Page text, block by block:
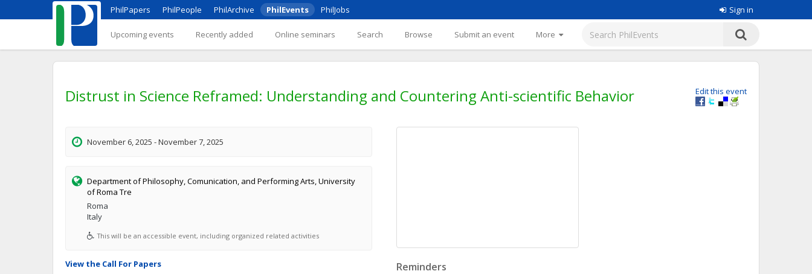
PhilPapers PhilPeople PhilArchive PhilEvents PhilJobs Sign in
Upcoming events Recently added Online seminars Search Browse Submit an event More
Edit this event
Distrust in Science Reframed: Understanding and Countering Anti-scientific Behavior
November 6, 2025 - November 7, 2025
Department of Philosophy, Comunication, and Performing Arts, University
of Roma Tre
Roma
Italy
This will be an accessible event, including organized related activities
View the Call For Papers Reminders